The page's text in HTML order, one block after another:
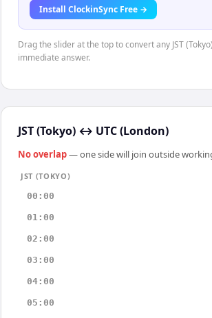
Install ClockinSync Free →
Drag the slider at the top to convert any JST
immediate answer.
JST (Tokyo) ↔ UTC (London)
No overlap— one side will join outside
JST (TOKYO)
00:00
01:00
02:00
03:00
04:00
05:00